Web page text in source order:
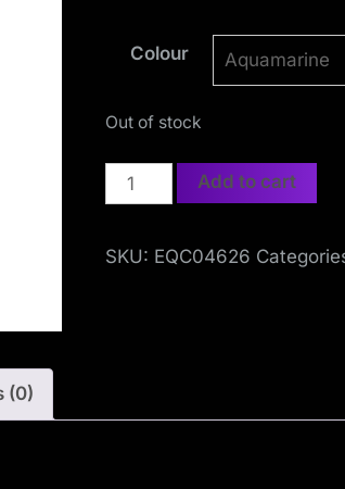
Colour
Out of stock
Innokin
Endura
Kit
Add to cart
SKU: EQC04626
(0)